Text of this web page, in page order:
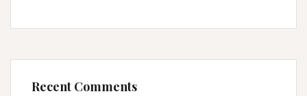
Recent Comments